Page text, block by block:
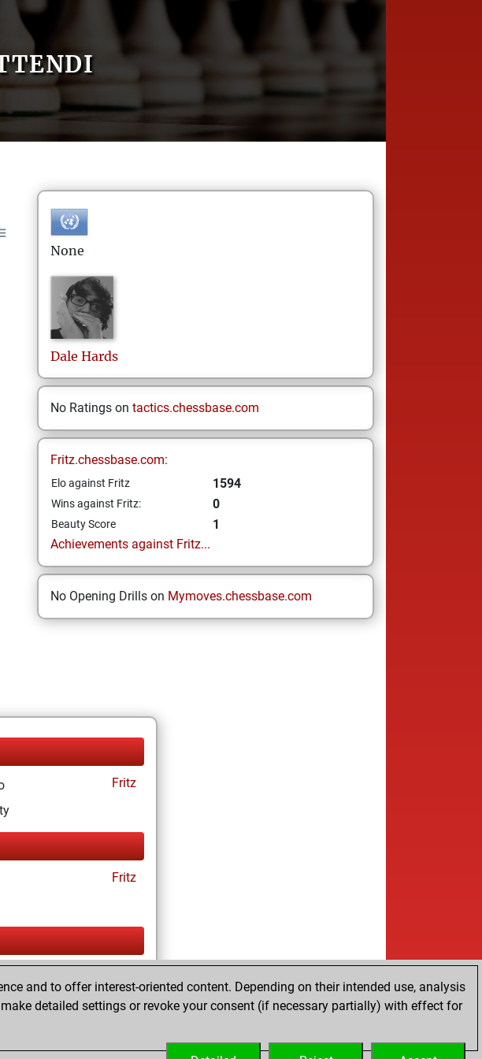
None
Dale Hards
No Ratings on tactics.chessbase.com
Fritz.chessbase.com:
Elo against Fritz 1594
Wins against Fritz: 0
Beauty Score
1
Achievements against Fritz...
No Opening Drills on Mymoves.chessbase.com
Fritz
Fritz
and to offer interest-oriented content. Depending on their intended use, analysis
detailed settings or revoke your consent (if necessary partially) with effect for